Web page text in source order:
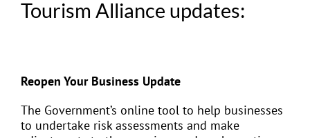
Tourism Alliance updates:
Reopen Your Business Update
The Government’s online tool to help businesses
to undertake risk assessments and make